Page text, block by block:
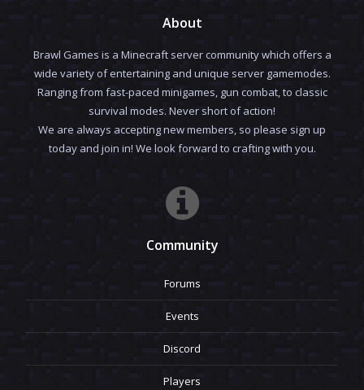
About
Brawl Games is a Minecraft server community which offers a
wide variety of entertaining and unique server gamemodes.
Ranging from fast-paced minigames, gun combat, to classic
survival modes. Never short of action!
We are always accepting new members, so please sign up
today and join in! We look forward to crafting with you.
Community
Forums
Events
Discord
Players